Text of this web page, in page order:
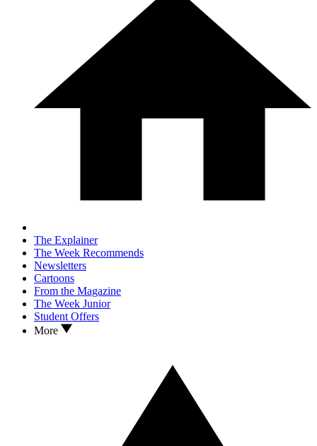
The Explainer
The Week Recommends
Newsletters
Cartoons
From the Magazine
The Week Junior
Student Offers
More